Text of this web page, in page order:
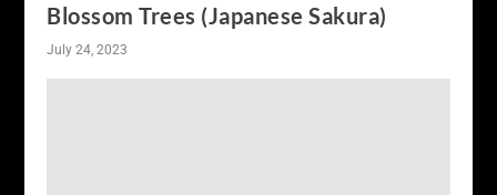
Blossom Trees (Japanese Sakura)
July 24, 2023